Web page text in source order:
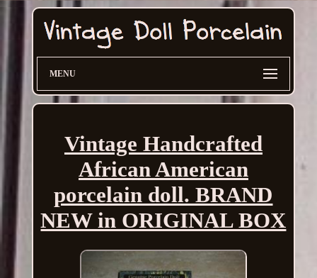
MENU
Vintage Handcrafted
African American
porcelain doll. BRAND
NEW in ORIGINAL BOX